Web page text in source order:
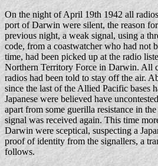
On the night of April 19th 1942 all
port of Darwin were silent, the reason
previous night, a weak signal, using a
code, from a coastwatcher who had not
time, had been picked up at the radio
Northern Territory Force in Darwin. All
radios had been told to stay off the air.
since the last of the Allied Pacific bases
Japanese were believed have
apart from some guerilla resistance in
signal was received again. This time
Darwin were sceptical, suspecting a
proof of identity from the signallers, a
follows.